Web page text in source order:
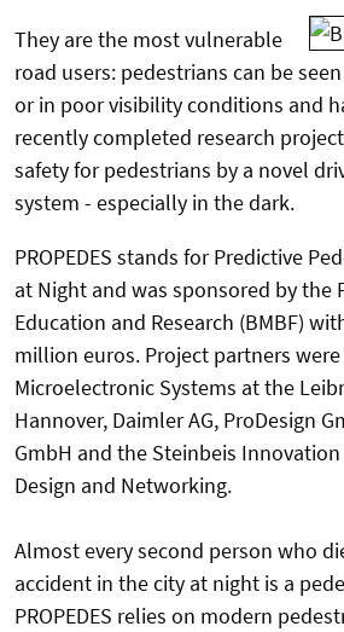
They are the most vulnerable
road users: pedestrians can be
or in poor visibility conditions and
recently completed research
safety for pedestrians by a novel
system - especially in the dark.
PROPEDES stands for Predictive
at Night and was sponsored by the
Education and Research (BMBF)
million euros. Project partners
Microelectronic Systems at the
Hannover, Daimler AG, ProDesign
GmbH and the Steinbeis
Design and Networking.
Almost every second person who
accident in the city at night is a
PROPEDES relies on modern